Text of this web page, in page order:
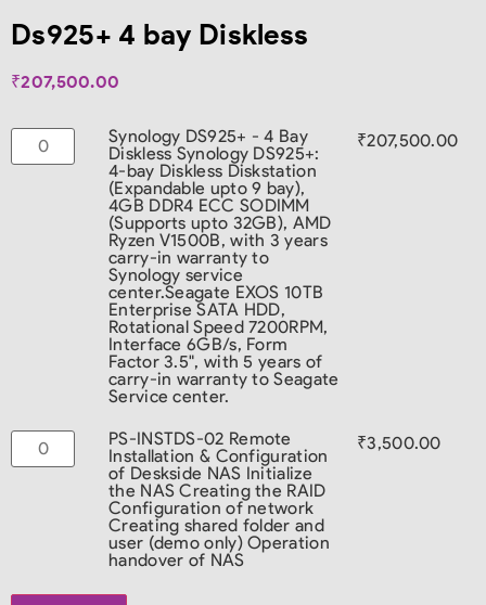
Ds925+ 4 bay Diskless
₹207,500.00
Synology DS925+ - 4 Bay
DisklessSynology DS925+:
4-bay Diskless Diskstation
(Expandable upto 9 bay),
4GB DDR4 ECC SODIMM
(Supports upto 32GB), AMD
Ryzen V1500B, with 3 years
carry-in warranty to
Synology service
center.Seagate EXOS 10TB
Enterprise SATA HDD,
Rotational Speed 7200RPM,
Interface 6GB/s, Form
Factor 3.5", with 5 years of
carry-in warranty to Seagate
Service center.
₹207,500.00
PS-INSTDS-02 Remote
Installation & Configuration
of Deskside NAS Initialize
the NAS Creating the RAID
Configuration of network
Creating shared folder and
user (demo only) Operation
handover of NAS
₹3,500.00